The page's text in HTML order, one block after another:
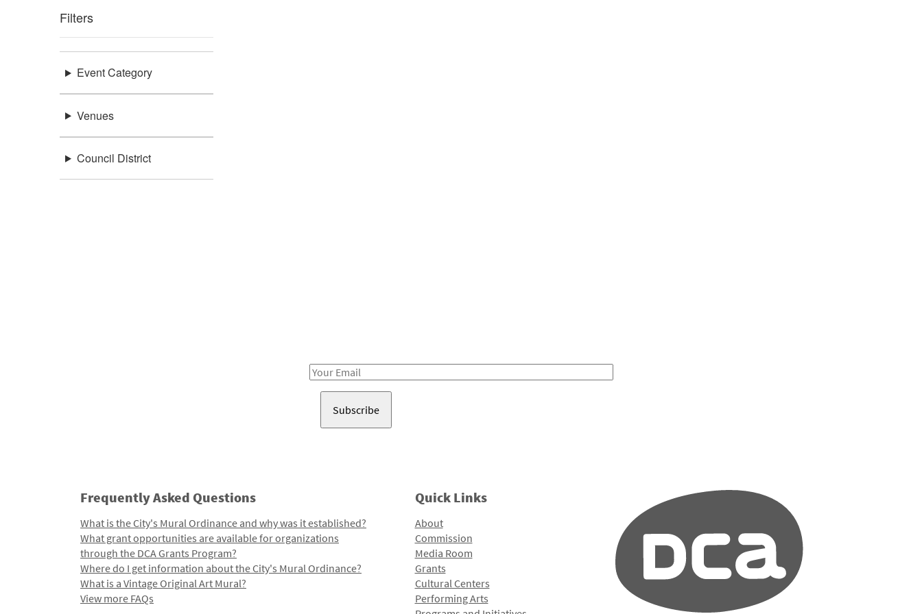
Filters
Event Category
Venues
Council District
Email
Frequently Asked Questions
What is the City's Mural Ordinance and why was it established?
What grant opportunities are available for organizations
through the DCA Grants Program?
Where do I get information about the City's Mural Ordinance?
What is a Vintage Original Art Mural?
View more FAQs
Quick Links
About
Commission
Media Room
Grants
Cultural Centers
Performing Arts